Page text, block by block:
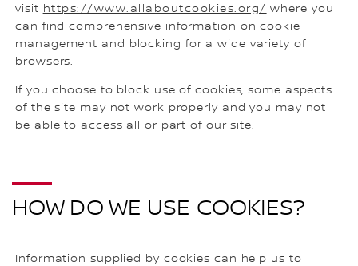
visit https://www.allaboutcookies.org/ where you
can find comprehensive information on cookie
management and blocking for a wide variety of
browsers.
If you choose to block use of cookies, some aspects
of the site may not work properly and you may not
be able to access all or part of our site.
HOW DO WE USE COOKIES?
Information supplied by cookies can help us to